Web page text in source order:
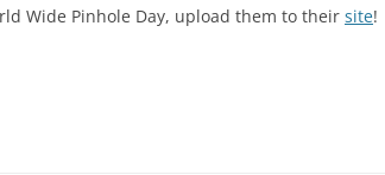
Wide Pinhole Day, upload them to their site!